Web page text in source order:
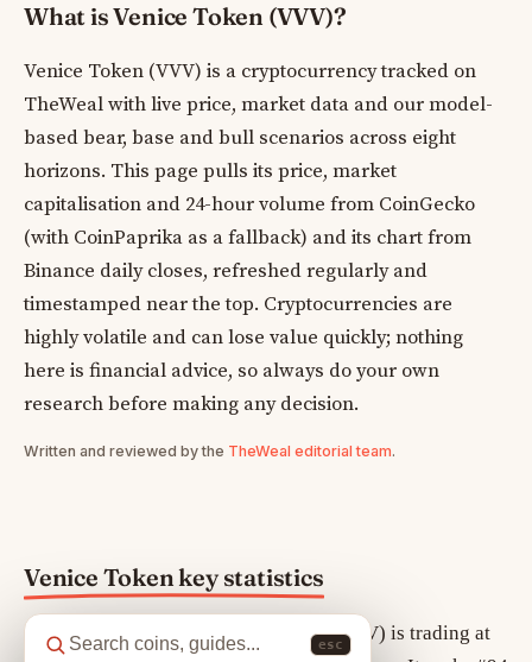
esc
Venice Token key statistics
As of August 9, 2026, Venice Token (VVV) is trading at
What is Venice Token (VVV)?
Venice Token (VVV) is a cryptocurrency tracked on
TheWeal with live price, market data and our model-
based bear, base and bull scenarios across eight
horizons. This page pulls its price, market
capitalisation and 24-hour volume from CoinGecko
(with CoinPaprika as a fallback) and its chart from
Binance daily closes, refreshed regularly and
timestamped near the top. Cryptocurrencies are
highly volatile and can lose value quickly; nothing
here is financial advice, so always do your own
research before making any decision.
Written and reviewed by the TheWeal editorial team.